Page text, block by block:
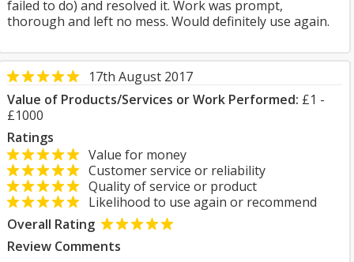
failed to do) and resolved it. Work was prompt,
thorough and left no mess. Would definitely use again.
17th August 2017
Value of Products/Services or Work Performed: £1 -
£1000
Ratings
Value for money
Customer service or reliability
Quality of service or product
Likelihood to use again or recommend
Overall Rating
Review Comments